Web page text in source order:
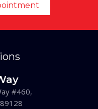
#460,